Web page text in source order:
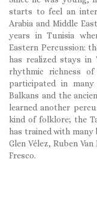
starts to feel an
Arabia and Middle
years in Tunisia
Eastern Percussion:
has realized stays
rhythmic richness
participated in
Balkans and the
learned another
kind of folklore; the
has trained with many
Glen Vélez, Ruben
Fresco.